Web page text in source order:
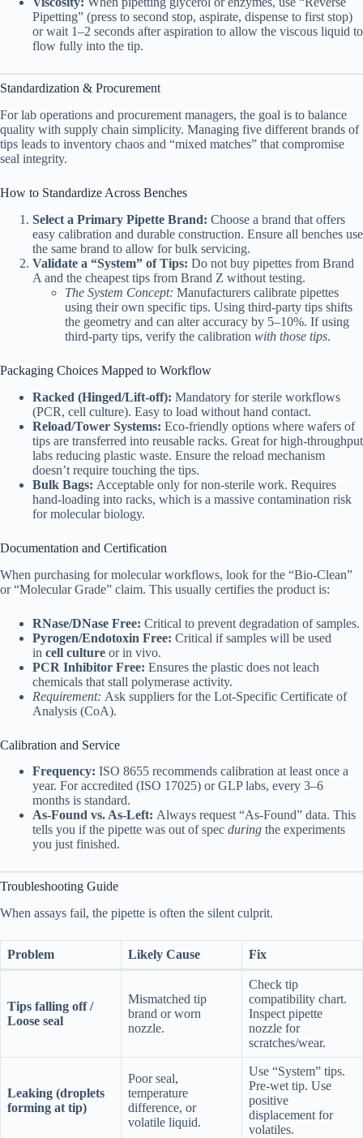
Pipetting” (press to second stop, aspirate, dispense to first stop)
or wait 1–2 seconds after aspiration to allow the viscous liquid to
flow fully into the tip.
Standardization & Procurement
For lab operations and procurement managers, the goal is to balance
quality with supply chain simplicity. Managing five different brands of
tips leads to inventory chaos and “mixed matches” that compromise
seal integrity.
How to Standardize Across Benches
Select a Primary Pipette Brand: Choose a brand that offers
easy calibration and durable construction. Ensure all benches use
the same brand to allow for bulk servicing.
Validate a “System” of Tips: Do not buy pipettes from Brand
A and the cheapest tips from Brand Z without testing.
The System Concept: Manufacturers calibrate pipettes
using their own specific tips. Using third-party tips shifts
the geometry and can alter accuracy by 5–10%. If using
third-party tips, verify the calibration with those tips.
Packaging Choices Mapped to Workflow
Racked (Hinged/Lift-off): Mandatory for sterile workflows
(PCR, cell culture). Easy to load without hand contact.
Reload/Tower Systems: Eco-friendly options where wafers of
tips are transferred into reusable racks. Great for high-throughput
labs reducing plastic waste. Ensure the reload mechanism
doesn’t require touching the tips.
Bulk Bags: Acceptable only for non-sterile work. Requires
hand-loading into racks, which is a massive contamination risk
for molecular biology.
Documentation and Certification
When purchasing for molecular workflows, look for the “Bio-Clean”
or “Molecular Grade” claim. This usually certifies the product is:
RNase/DNase Free: Critical to prevent degradation of samples.
Pyrogen/Endotoxin Free: Critical if samples will be used
in cell culture or in vivo.
PCR Inhibitor Free: Ensures the plastic does not leach
chemicals that stall polymerase activity.
Requirement: Ask suppliers for the Lot-Specific Certificate of
Analysis (CoA).
Calibration and Service
Frequency: ISO 8655 recommends calibration at least once a
year. For accredited (ISO 17025) or GLP labs, every 3–6
months is standard.
As-Found vs. As-Left: Always request “As-Found” data. This
tells you if the pipette was out of spec during the experiments
you just finished.
Troubleshooting Guide
When assays fail, the pipette is often the silent culprit.
Problem Likely Cause Fix
Tips falling off /
Loose seal
Mismatched tip
brand or worn
nozzle.
Check tip
compatibility chart.
Inspect pipette
nozzle for
scratches/wear.
Leaking (droplets
forming at tip)
Poor seal,
temperature
difference, or
volatile liquid.
Use “System” tips.
Pre-wet tip. Use
positive
displacement for
volatiles.